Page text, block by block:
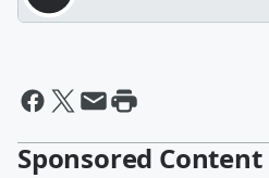
Sponsored Content